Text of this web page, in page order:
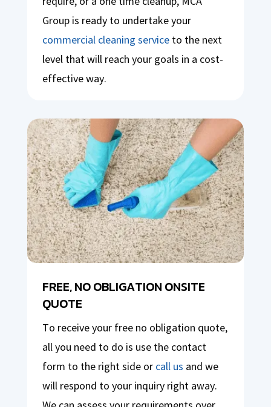
Group is ready to undertake your
commercial cleaning serviceto the next
level that will reach your goals in a cost-
effective way.
FREE, NO OBLIGATION ONSITE
QUOTE
To receive your free no obligation quote,
all you need to do is use the contact
form to the right side or call us and we
will respond to your inquiry right away.